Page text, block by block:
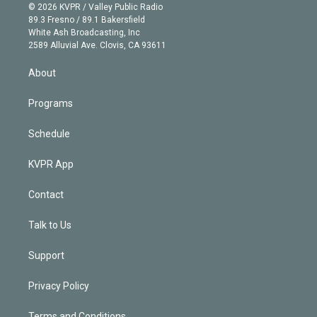
e
r
g
r
a
m
b
e
k
e
d
© 2026 KVPR / Valley Public Radio
89.3 Fresno / 89.1 Bakersfield
White Ash Broadcasting, Inc
2589 Alluvial Ave. Clovis, CA 93611
About
Programs
Schedule
KVPR App
Contact
Talk to Us
Support
Privacy Policy